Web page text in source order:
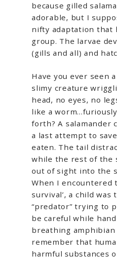
because gilled
adorable, but I
nifty adaptation that
group. The larvae
(gills and all) and
Have you ever seen
slimy creature
head, no eyes, no
like a
forth? A salamander
a last attempt to
eaten. The tail
while the rest of the
out of sight into the
When I encountered
survival’, a child was
“predator” trying to
be careful while
breathing amphibian
remember that
harmful substances